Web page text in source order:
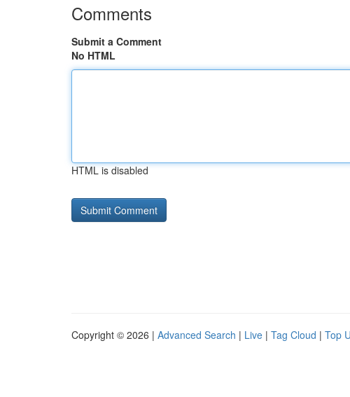
Comments
Submit a Comment
No HTML
HTML is disabled
Copyright © 2026 | Advanced Search | Live | Tag Cloud | Top